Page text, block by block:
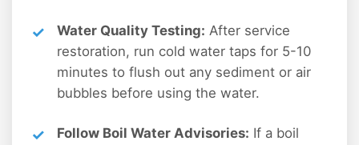
Water Quality Testing: After service
restoration, run cold water taps for 5-10
minutes to flush out any sediment or air
bubbles before using the water.
Follow Boil Water Advisories: If a boil